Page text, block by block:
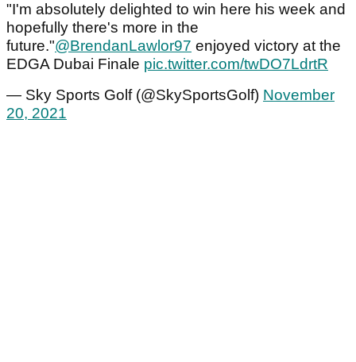
"I'm absolutely delighted to win here his week and
hopefully there's more in the
future."@BrendanLawlor97 enjoyed victory at the
EDGA Dubai Finale pic.twitter.com/twDO7LdrtR
— Sky Sports Golf (@SkySportsGolf) November
20, 2021